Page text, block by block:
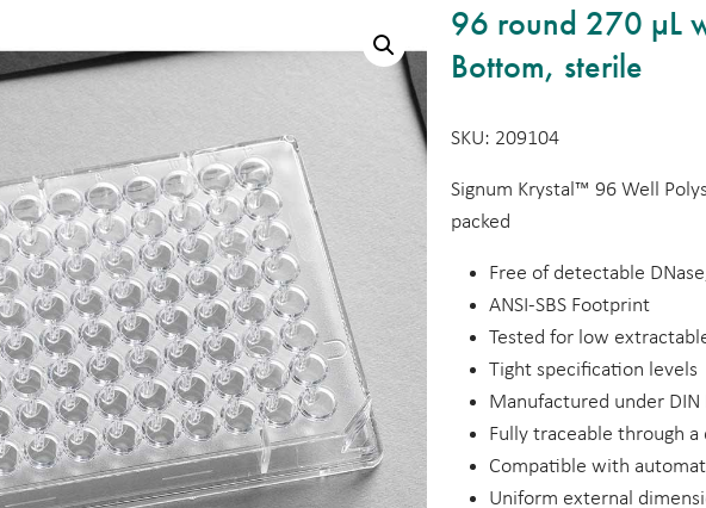
96 round 270 µL
Bottom, sterile
SKU: 209104
Signum Krystal™ 96 Well
packed
Free of detectable
ANSI-SBS Footprint
Tested for low
Tight specification levels
Manufactured under DIN
Fully traceable through
Compatible with
Uniform external